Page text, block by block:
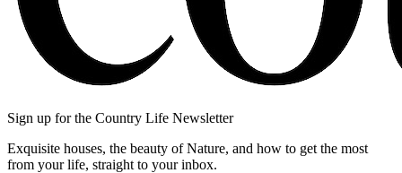
Sign up for the Country Life Newsletter
Exquisite houses, the beauty of Nature, and how to get the most
from your life, straight to your inbox.